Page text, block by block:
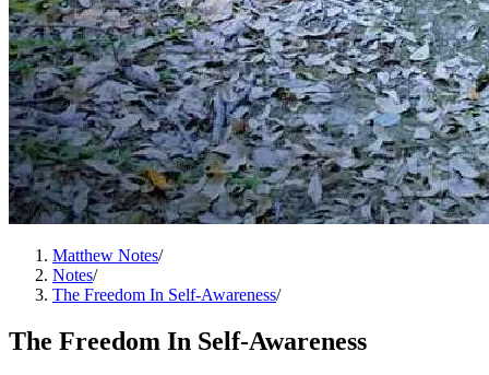
Matthew Notes/
Notes/
The Freedom In Self-Awareness/
The Freedom In Self-Awareness